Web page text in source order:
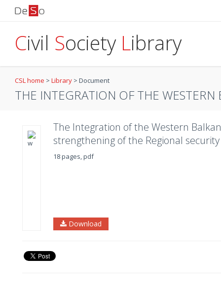
Civil Society Library
CSL home > Library > Document
THE INTEGRATION OF THE
The Integration of the Western
strengthening of the Regional
18 pages, pdf
Download